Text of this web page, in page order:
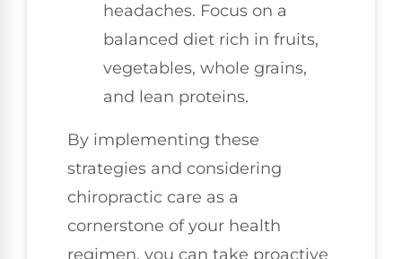
headaches. Focus on a
balanced diet rich in fruits,
vegetables, whole grains,
and lean proteins.
By implementing these
strategies and considering
chiropractic care as a
cornerstone of your health
regimen, you can take proactive